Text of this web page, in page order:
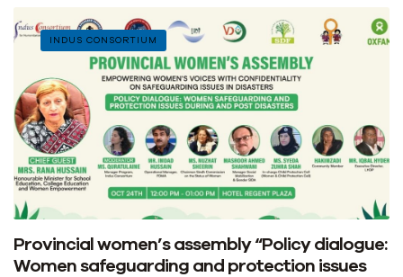
INDUS CONSORTIUM
Provincial women’s assembly “Policy dialogue:
Women safeguarding and protection issues